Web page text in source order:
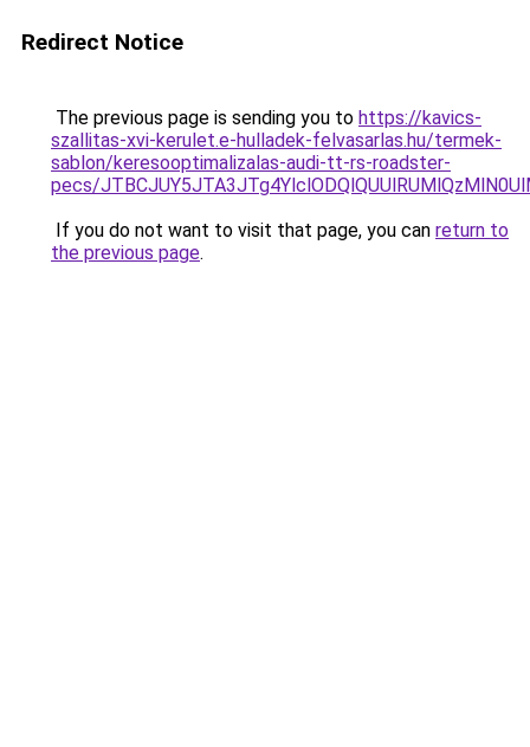
Redirect Notice
The previous page is sending you to https://kavics-
szallitas-xvi-kerulet.e-hulladek-felvasarlas.hu/termek-
sablon/keresooptimalizalas-audi-tt-rs-roadster-
pecs/
If you do not want to visit that page, you can return to
the previous page.